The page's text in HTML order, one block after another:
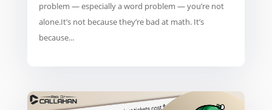
problem — especially a word problem — you’re not
alone.It’s not because they’re bad at math. It’s
because...